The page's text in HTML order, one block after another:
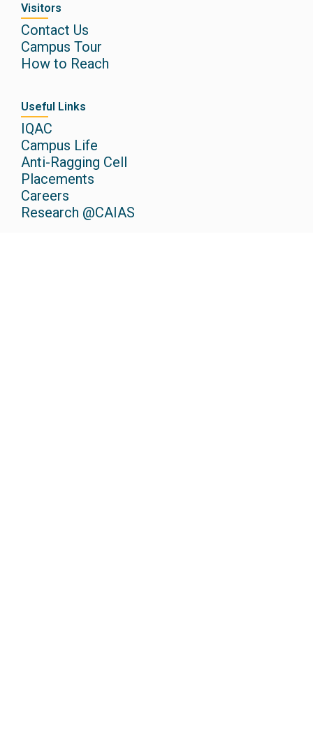
Visitors
Contact Us
Campus Tour
How to Reach
Useful Links
IQAC
Campus Life
Anti-Ragging Cell
Placements
Careers
Research @CAIAS